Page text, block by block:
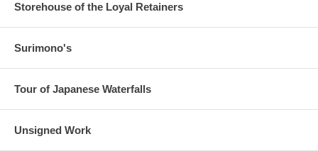
Storehouse of the Loyal Retainers
Surimono's
Tour of Japanese Waterfalls
Unsigned Work